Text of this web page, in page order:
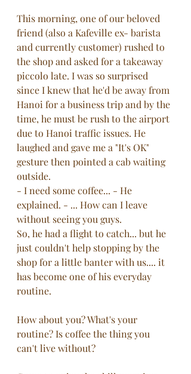
This morning, one of our beloved
friend (also a Kafeville ex- barista
and currently customer) rushed to
the shop and asked for a takeaway
piccolo late. I was so surprised
since I knew that he'd be away from
Hanoi for a business trip and by the
time, he must be rush to the airport
due to Hanoi traffic issues. He
laughed and gave me a "It's OK"
gesture then pointed a cab waiting
outside.
- I need some coffee... - He
explained. - ... How can I leave
without seeing you guys.
So, he had a flight to catch... but he
just couldn't help stopping by the
shop for a little banter with us.... it
has become one of his everyday
routine.
How about you? What's your
routine? Is coffee the thing you
can't live without?